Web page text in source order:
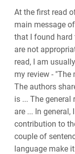
At the first read
main message
that I found
are not
read, I am
my review - "The
The authors
is ... The
are ... In
contribution to
couple of
language make